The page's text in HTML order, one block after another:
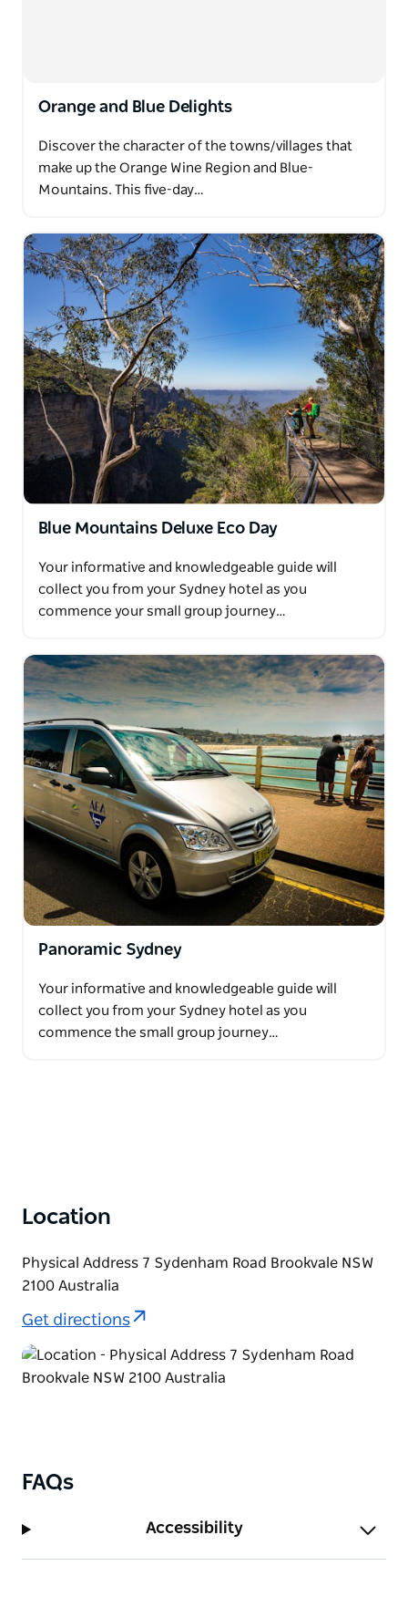
Orange and Blue Delights
Discover the character of the towns/villages that
make up the Orange Wine Region and Blue-
Mountains. This five-day…
Blue Mountains Deluxe Eco Day
Your informative and knowledgeable guide will
collect you from your Sydney hotel as you
commence your small group journey…
Panoramic Sydney
Your informative and knowledgeable guide will
collect you from your Sydney hotel as you
commence the small group journey…
Location
Physical Address 7 Sydenham Road Brookvale NSW
2100 Australia
Get directions
FAQs
Accessibility